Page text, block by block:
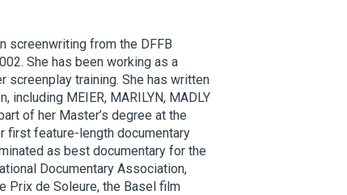
screenwriting from the DFFB
She has been working as a
screenplay training. She has written
MEIER, MARILYN, MADLY
of her Master’s degree at the
first feature-length documentary
as best documentary for the
Documentary Association,
Prix de Soleure, the Basel film